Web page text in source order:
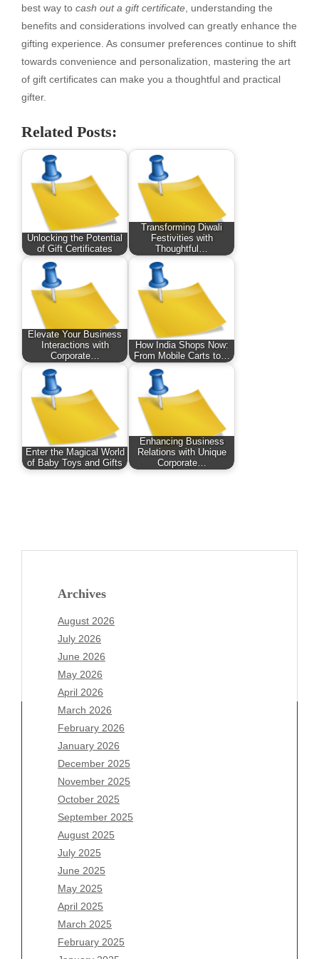
best way to cash out a gift certificate, understanding the
benefits and considerations involved can greatly enhance the
gifting experience. As consumer preferences continue to shift
towards convenience and personalization, mastering the art
of gift certificates can make you a thoughtful and practical
gifter.
Related Posts:
Unlocking the Potential
of Gift Certificates
Transforming Diwali
Festivities with
Thoughtful…
Elevate Your Business
Interactions with
Corporate…
How India Shops Now:
From Mobile Carts to…
Enter the Magical World
of Baby Toys and Gifts
Enhancing Business
Relations with Unique
Corporate…
Archives
August 2026
July 2026
June 2026
May 2026
April 2026
March 2026
February 2026
January 2026
December 2025
November 2025
October 2025
September 2025
August 2025
July 2025
June 2025
May 2025
April 2025
March 2025
February 2025
Archives
August 2026
July 2026
June 2026
May 2026
April 2026
March 2026
February 2026
January 2026
December 2025
November 2025